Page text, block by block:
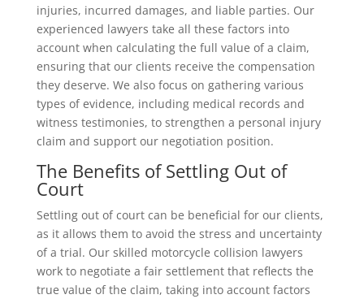
injuries, incurred damages, and liable parties. Our
experienced lawyers take all these factors into
account when calculating the full value of a claim,
ensuring that our clients receive the compensation
they deserve. We also focus on gathering various
types of evidence, including medical records and
witness testimonies, to strengthen a personal injury
claim and support our negotiation position.
The Benefits of Settling Out of
Court
Settling out of court can be beneficial for our clients,
as it allows them to avoid the stress and uncertainty
of a trial. Our skilled motorcycle collision lawyers
work to negotiate a fair settlement that reflects the
true value of the claim, taking into account factors